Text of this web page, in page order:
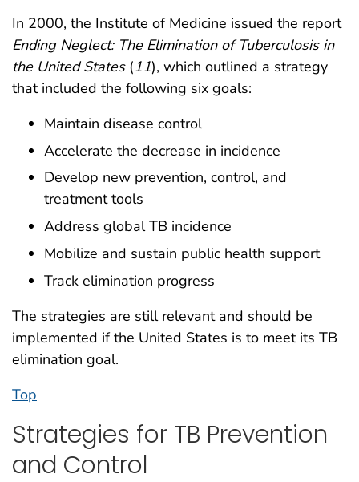
In 2000, the Institute of Medicine issued the report
Ending Neglect: The Elimination of Tuberculosis in
the United States(11), which outlined a strategy
that included the following six goals:
Maintain disease control
Accelerate the decrease in incidence
Develop new prevention, control, and
treatment tools
Address global TB incidence
Mobilize and sustain public health support
Track elimination progress
The strategies are still relevant and should be
implemented if the United States is to meet its TB
elimination goal.
Top
Strategies for TB Prevention
and Control